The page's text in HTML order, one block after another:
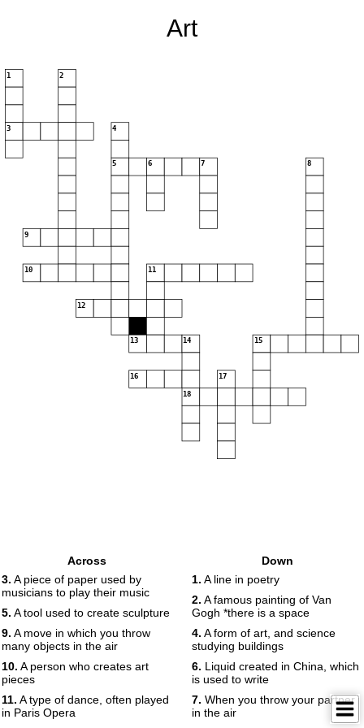
Art
1 2
3 4
5 6 7 8
9
10 11
12
13 14 15
16 17
18
Across
3. A piece of paper used by
musicians to play their music
5. A tool used to create sculpture
9. A move in which you throw
many objects in the air
10. A person who creates art
pieces
11. A type of dance, often played
in Paris Opera
Down
1. A line in poetry
2. A famous painting of Van
Gogh *there is a space
4. A form of art, and science
studying buildings
6. Liquid created in China, which
is used to write
7. When you throw your partner
in the air